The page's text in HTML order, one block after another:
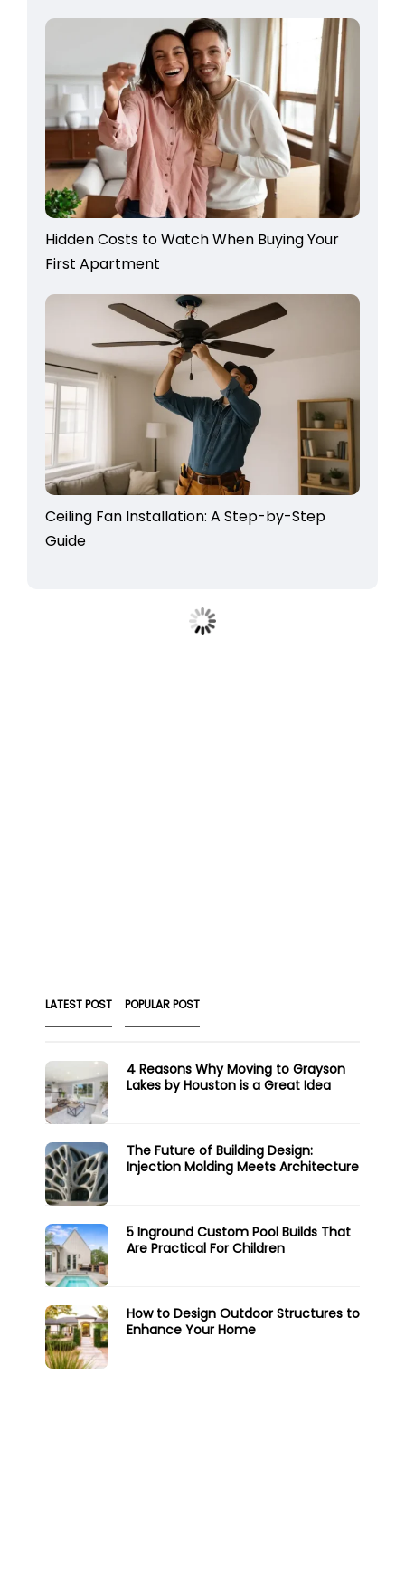
Hidden Costs to Watch When Buying Your
First Apartment
Ceiling Fan Installation: A Step-by-Step
Guide
LATEST POST POPULAR POST
4 Reasons Why Moving to Grayson
Lakes by Houston is a Great Idea
The Future of Building Design:
Injection Molding Meets Architecture
5 Inground Custom Pool Builds That
Are Practical For Children
How to Design Outdoor Structures to
Enhance Your Home